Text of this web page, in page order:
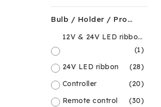
Bulb / Holder / Product Type
12V & 24V LED ribbon accessory
(1)
24V LED ribbon
(28)
Controller
(20)
Remote control
(30)